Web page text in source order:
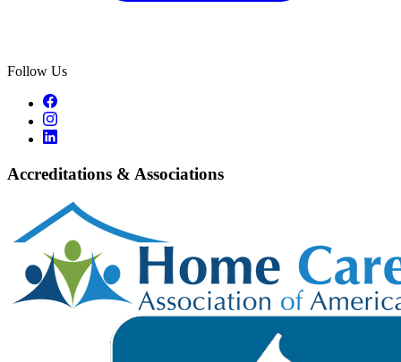
Follow Us
Accreditations & Associations